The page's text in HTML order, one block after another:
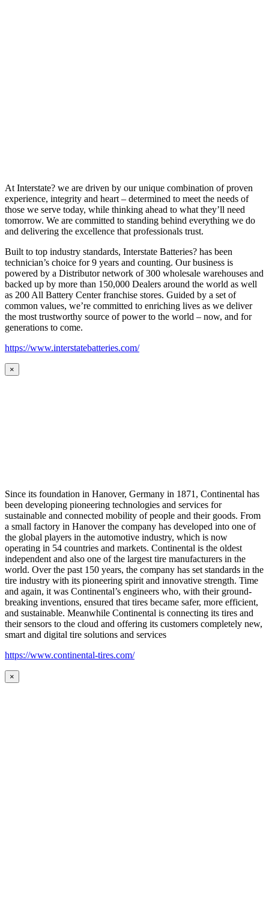
At Interstate? we are driven by our unique combination of proven
experience, integrity and heart – determined to meet the needs of
those we serve today, while thinking ahead to what they’ll need
tomorrow. We are committed to standing behind everything we do
and delivering the excellence that professionals trust.
Built to top industry standards, Interstate Batteries? has been
technician’s choice for 9 years and counting. Our business is
powered by a Distributor network of 300 wholesale warehouses and
backed up by more than 150,000 Dealers around the world as well
as 200 All Battery Center franchise stores. Guided by a set of
common values, we’re committed to enriching lives as we deliver
the most trustworthy source of power to the world – now, and for
generations to come.
https://www.interstatebatteries.com/
×
Since its foundation in Hanover, Germany in 1871, Continental has
been developing pioneering technologies and services for
sustainable and connected mobility of people and their goods. From
a small factory in Hanover the company has developed into one of
the global players in the automotive industry, which is now
operating in 54 countries and markets. Continental is the oldest
independent and also one of the largest tire manufacturers in the
world. Over the past 150 years, the company has set standards in the
tire industry with its pioneering spirit and innovative strength. Time
and again, it was Continental’s engineers who, with their ground-
breaking inventions, ensured that tires became safer, more efficient,
and sustainable. Meanwhile Continental is connecting its tires and
their sensors to the cloud and offering its customers completely new,
smart and digital tire solutions and services
https://www.continental-tires.com/
×